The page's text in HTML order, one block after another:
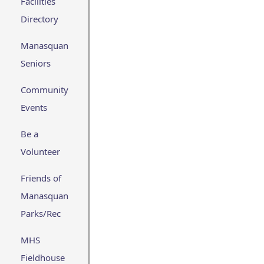
Directory
Manasquan
Seniors
Community
Events
Be a
Volunteer
Friends of
Manasquan
Parks/Rec
MHS
Fieldhouse